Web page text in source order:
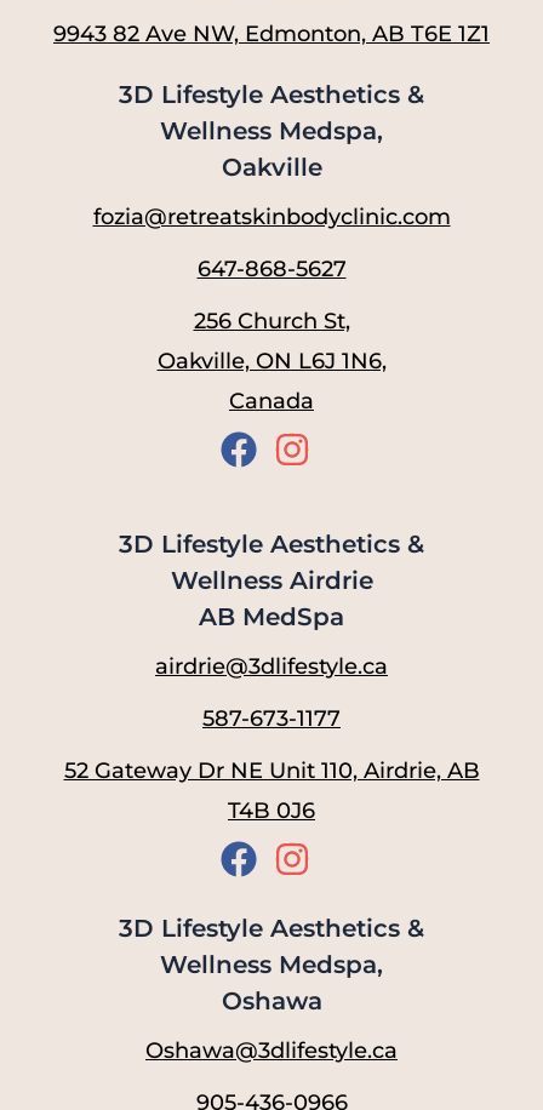
9943 82 Ave NW, Edmonton, AB T6E 1Z1
3D Lifestyle Aesthetics &
Wellness Medspa,
Oakville
fozia@retreatskinbodyclinic.com
647-868-5627
256 Church St,
Oakville, ON L6J 1N6,
Canada
3D Lifestyle Aesthetics &
Wellness Airdrie
AB MedSpa
airdrie@3dlifestyle.ca
587-673-1177
52 Gateway Dr NE Unit 110, Airdrie, AB
T4B 0J6
3D Lifestyle Aesthetics &
Wellness Medspa,
Oshawa
Oshawa@3dlifestyle.ca
905-436-0966